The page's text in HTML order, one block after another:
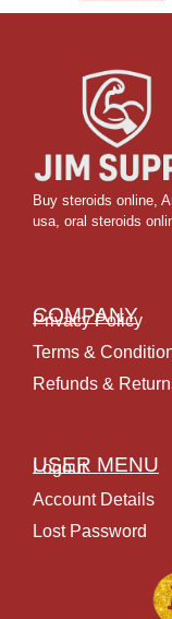
Buy steroids online
usa, oral steroids
COMPANY
Privacy Policy
Terms &
Refunds &
USER MENU
Logout
Account Details
Lost Password